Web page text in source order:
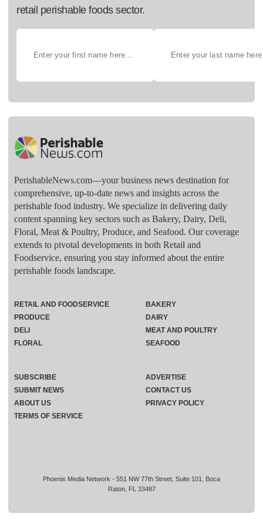
retail perishable foods sector.
PerishableNews.com—​your business news destination for
comprehensive, up-to-date news and insights across the
perishable food industry. We specialize in delivering daily
content spanning key sectors such as Bakery, Dairy, Deli,
Floral, Meat & Poultry, Produce, and Seafood. Our coverage
extends to pivotal developments in both Retail and
Foodservice, ensuring you stay informed about the entire
perishable foods landscape.
Phoenix Media Network - 551 NW 77th Street, Suite 101, Boca
Raton, FL 33487
RETAIL AND FOODSERVICE
PRODUCE
DELI
FLORAL
BAKERY
DAIRY
MEAT AND POULTRY
SEAFOOD
SUBSCRIBE
ADVERTISE
SUBMIT NEWS
CONTACT US
ABOUT US
PRIVACY POLICY
TERMS OF SERVICE